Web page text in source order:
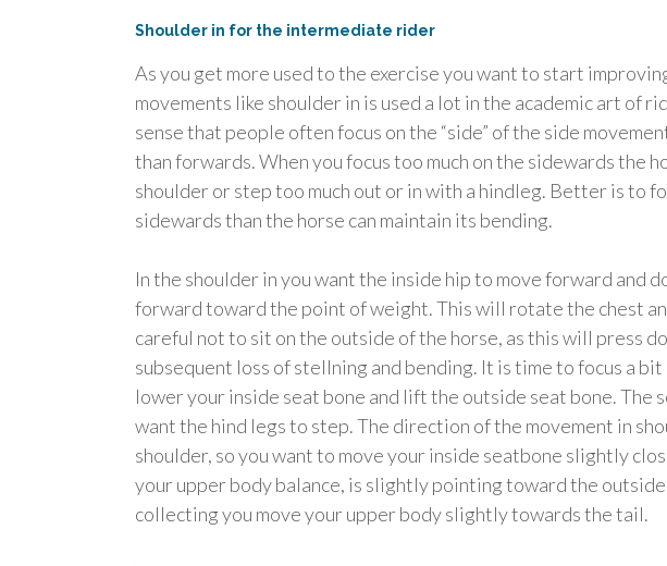
Shoulder in for the intermediate rider
As you get more used to the exercise you want to start
movements like shoulder in is used a lot in the academic art of
sense that people often focus on the “side” of the side
than forwards. When you focus too much on the sidewards the
shoulder or step too much out or in with a hindleg. Better is to
sidewards than the horse can maintain its bending.
In the shoulder in you want the inside hip to move forward and
forward toward the point of weight. This will rotate the chest
careful not to sit on the outside of the horse, as this will press
subsequent loss of stellning and bending. It is time to focus a
lower your inside seat bone and lift the outside seat bone. The
want the hind legs to step. The direction of the movement in
shoulder, so you want to move your inside seatbone slightly
your upper body balance, is slightly pointing toward the
collecting you move your upper body slightly towards the tail.